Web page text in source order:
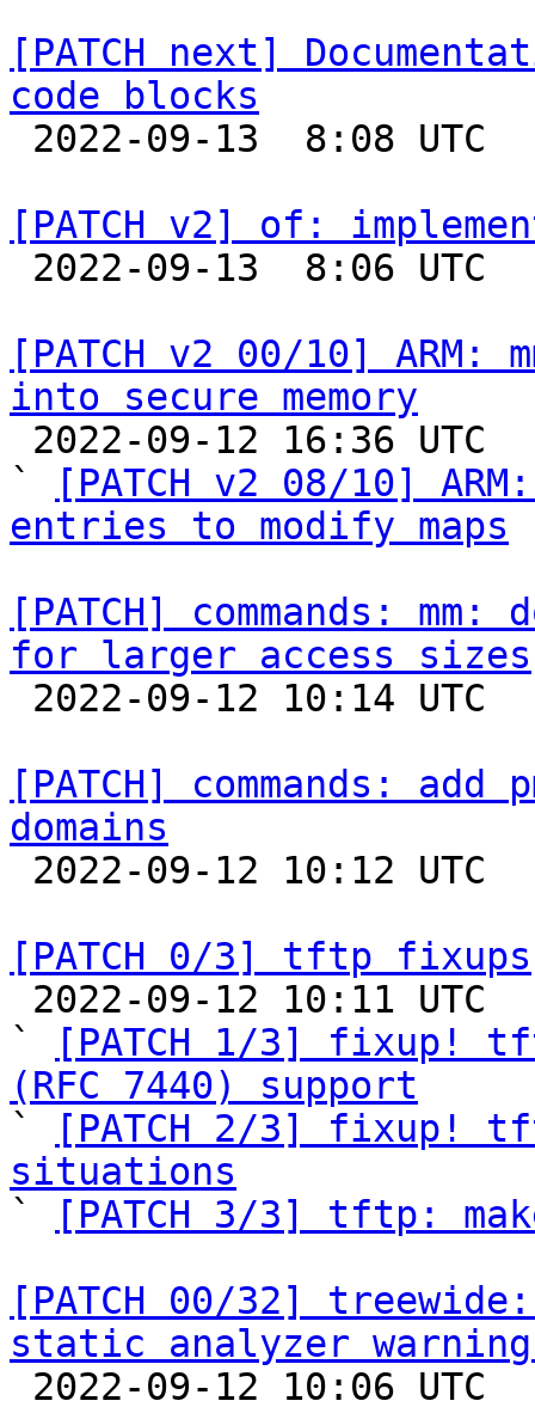
[PATCH next]
code blocks
[PATCH v2] of:
[PATCH v2 00/10]
into secure memory
`
[PATCH v2 08/10]
entries to modify maps
[PATCH] commands:
for larger access sizes
[PATCH] commands:
domains
[PATCH 0/3] tftp fixups
`
[PATCH 1/3] fixup!
(RFC 7440) support
`
[PATCH 2/3] fixup!
situations
`
[PATCH 3/3] tftp:
[PATCH 00/32]
static analyzer